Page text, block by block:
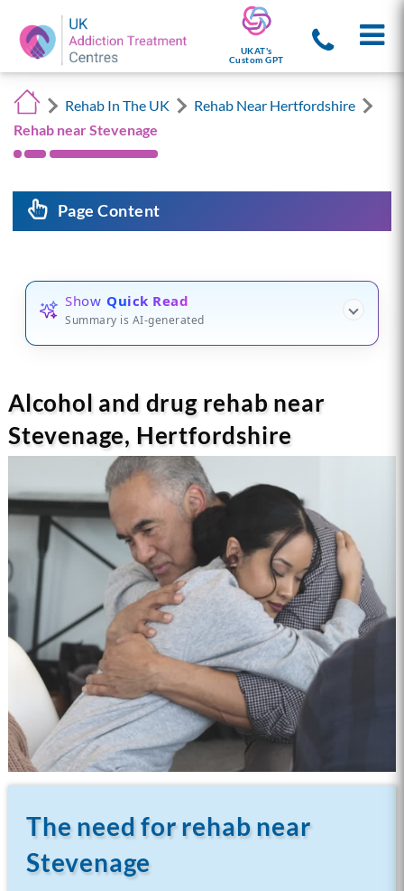
UKAT's
Custom GPT
Rehab In The UK
Rehab Near Hertfordshire
Rehab near Stevenage
Page Content
Show Quick Read
Summary is AI-generated
Alcohol and drug rehab near
Stevenage, Hertfordshire
The need for rehab near
Stevenage